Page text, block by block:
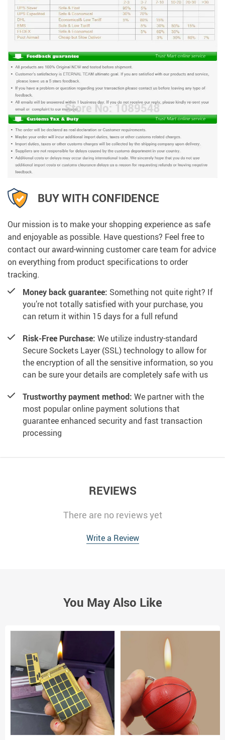
BUY WITH CONFIDENCE
Our mission is to make your shopping experience as safe
and enjoyable as possible. Have questions? Feel free to
contact our award-winning customer care team for advice
on everything from product specifications to order
tracking.
Money back guarantee: Something not quite right? If
you’re not totally satisfied with your purchase, you
can return it within 15 days for a full refund
Risk-Free Purchase: We utilize industry-standard
Secure Sockets Layer (SSL) technology to allow for
the encryption of all the sensitive information, so you
can be sure your details are completely safe with us
Trustworthy payment method: We partner with the
most popular online payment solutions that
guarantee enhanced security and fast transaction
processing
REVIEWS
There are no reviews yet
Write a Review
You May Also Like